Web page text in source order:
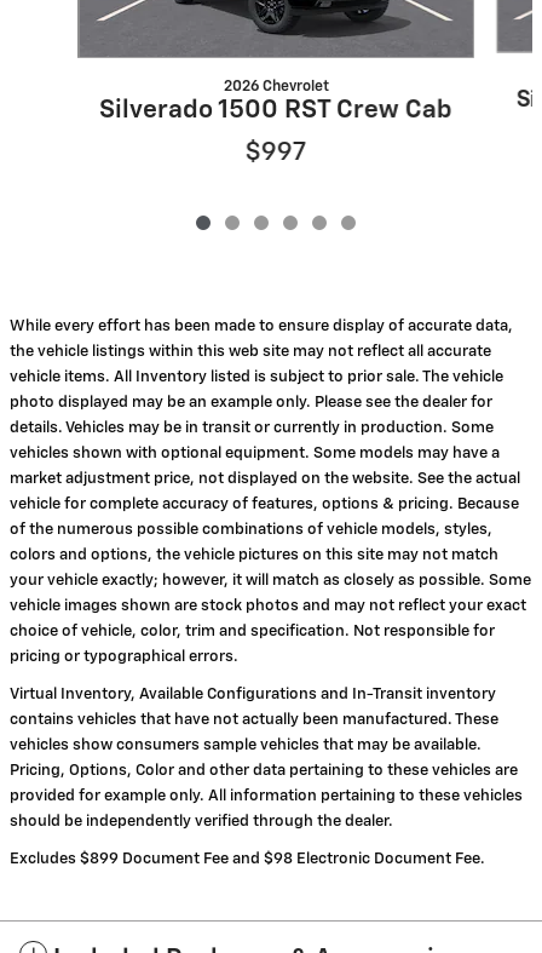
2026 Chevrolet
Silverado 1500 RST Crew Cab
$997
While every effort has been made to ensure display of accurate data,
the vehicle listings within this web site may not reflect all accurate
vehicle items. All Inventory listed is subject to prior sale. The vehicle
photo displayed may be an example only. Please see the dealer for
details. Vehicles may be in transit or currently in production. Some
vehicles shown with optional equipment. Some models may have a
market adjustment price, not displayed on the website. See the actual
vehicle for complete accuracy of features, options & pricing. Because
of the numerous possible combinations of vehicle models, styles,
colors and options, the vehicle pictures on this site may not match
your vehicle exactly; however, it will match as closely as possible. Some
vehicle images shown are stock photos and may not reflect your exact
choice of vehicle, color, trim and specification. Not responsible for
pricing or typographical errors.
Virtual Inventory, Available Configurations and In-Transit inventory
contains vehicles that have not actually been manufactured. These
vehicles show consumers sample vehicles that may be available.
Pricing, Options, Color and other data pertaining to these vehicles are
provided for example only. All information pertaining to these vehicles
should be independently verified through the dealer.
Excludes $899 Document Fee and $98 Electronic Document Fee.